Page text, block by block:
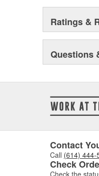
Ratings &
Questions
Contact
Call (614) 444-
Check
Check the